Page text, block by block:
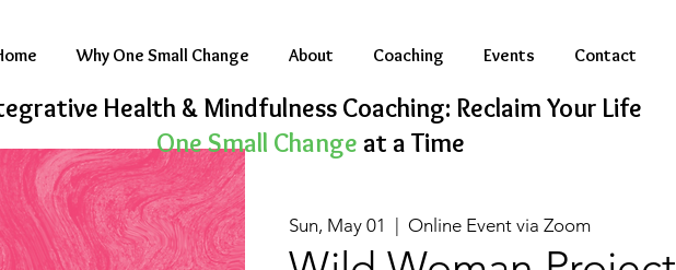
Why One Small Change About Coaching Events Contact
Health & Mindfulness Coaching: Reclaim Your Life
One Small Change at a Time
Sun, May 01 Online Event via Zoom